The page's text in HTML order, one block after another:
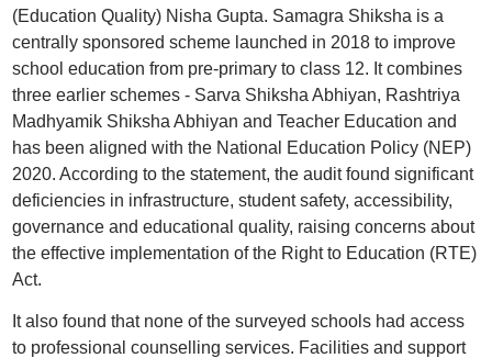
(Education Quality) Nisha Gupta. Samagra Shiksha is a
centrally sponsored scheme launched in 2018 to improve
school education from pre-primary to class 12. It combines
three earlier schemes - Sarva Shiksha Abhiyan, Rashtriya
Madhyamik Shiksha Abhiyan and Teacher Education and
has been aligned with the National Education Policy (NEP)
2020. According to the statement, the audit found significant
deficiencies in infrastructure, student safety, accessibility,
governance and educational quality, raising concerns about
the effective implementation of the Right to Education (RTE)
Act.
It also found that none of the surveyed schools had access
to professional counselling services. Facilities and support